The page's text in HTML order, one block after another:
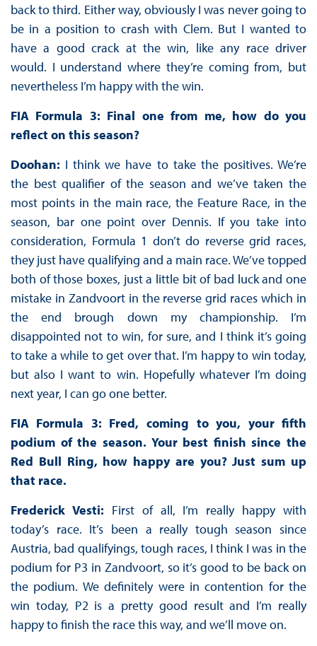
back to third. Either way, obviously I was never going to
be in a position to crash with Clem. But I wanted to
have a good crack at the win, like any race driver
would. I understand where they’re coming from, but
nevertheless I’m happy with the win.
FIA Formula 3: Final one from me, how do you
reflect on this season?
Doohan: I think we have to take the positives. We’re
the best qualifier of the season and we’ve taken the
most points in the main race, the Feature Race, in the
season, bar one point over Dennis. If you take into
consideration, Formula 1 don’t do reverse grid races,
they just have qualifying and a main race. We’ve topped
both of those boxes, just a little bit of bad luck and one
mistake in Zandvoort in the reverse grid races which in
the end brough down my championship. I’m
disappointed not to win, for sure, and I think it’s going
to take a while to get over that. I’m happy to win today,
but also I want to win. Hopefully whatever I’m doing
next year, I can go one better.
FIA Formula 3: Fred, coming to you, your fifth
podium of the season. Your best finish since the
Red Bull Ring, how happy are you? Just sum up
that race.
Frederick Vesti: First of all, I’m really happy with
today’s race. It’s been a really tough season since
Austria, bad qualifyings, tough races, I think I was in the
podium for P3 in Zandvoort, so it’s good to be back on
the podium. We definitely were in contention for the
win today, P2 is a pretty good result and I’m really
happy to finish the race this way, and we’ll move on.